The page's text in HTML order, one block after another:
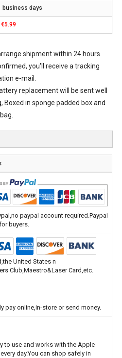
business days
€5.99
shipment within 24 hours.
you'll receive a tracking
e-mail.
replacementwill be sent well
Boxed in sponge padded box and
paypal account required.Paypal
buyers.
United States n
Club,Maestro&Laser Card,etc.
pay online,in-store or send money.
to use and works with the Apple
day.You can shop safely in